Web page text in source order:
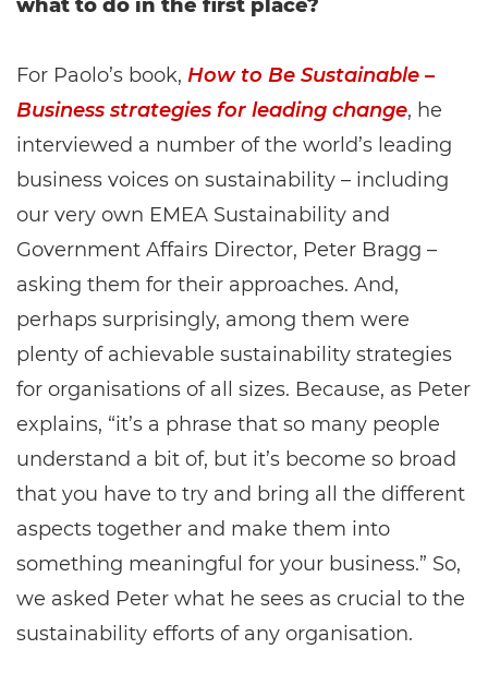
what to do in the first place?
For Paolo’s book, How to Be Sustainable –
Business strategies for leading change, he
interviewed a number of the world’s leading
business voices on sustainability – including
our very own EMEA Sustainability and
Government Affairs Director, Peter Bragg –
asking them for their approaches. And,
perhaps surprisingly, among them were
plenty of achievable sustainability strategies
for organisations of all sizes. Because, as Peter
explains, “it’s a phrase that so many people
understand a bit of, but it’s become so broad
that you have to try and bring all the different
aspects together and make them into
something meaningful for your business.” So,
we asked Peter what he sees as crucial to the
sustainability efforts of any organisation.